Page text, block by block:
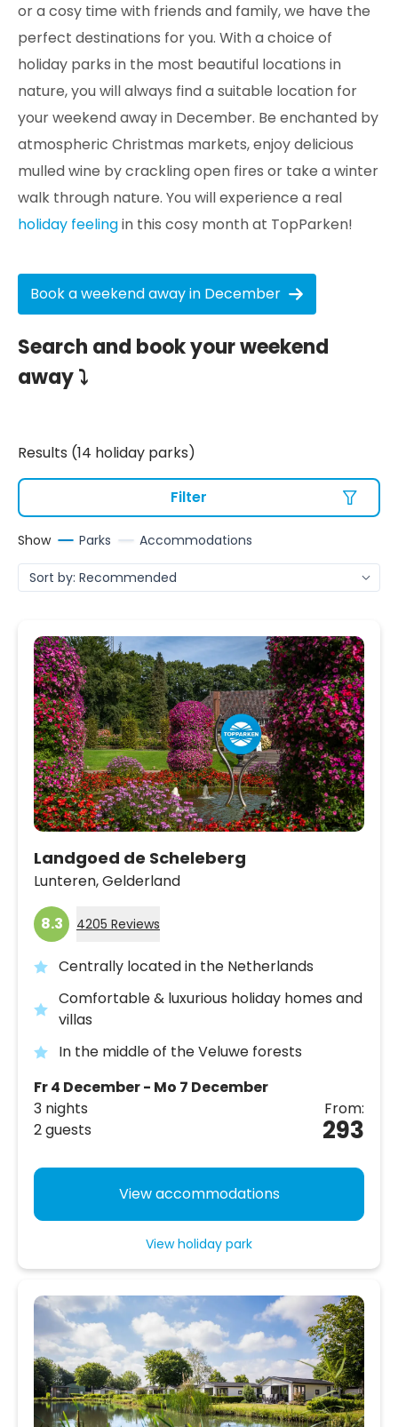
or a cosy time with friends and family, we have the
perfect destinations for you. With a choice of
holiday parks in the most beautiful locations in
nature, you will always find a suitable location for
your weekend away in December. Be enchanted by
atmospheric Christmas markets, enjoy delicious
mulled wine by crackling open fires or take a winter
walk through nature. You will experience a real
holiday feelingin this cosy month at TopParken!
Book a weekend away in December
Search and book your weekend
away ⤵
Results (14 holiday parks)
Filter
Show Parks Accommodations
Landgoed de Scheleberg
Lunteren,Gelderland
8.3 4205 Reviews
Centrally located in the Netherlands
Comfortable & luxurious holiday homes and
villas
In the middle of the Veluwe forests
Fr 4 December - Mo 7 December
3 nights
2 guests
From:
293
View accommodations
View holiday park